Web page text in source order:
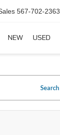
567-702-2363
NEW USED
Search